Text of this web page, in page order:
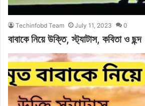
Techinfobd Team July 11, 2023 0
বাবাকে নিয়ে উক্তি, স্ট্যাটাস, কবিতা ও ছন্দ